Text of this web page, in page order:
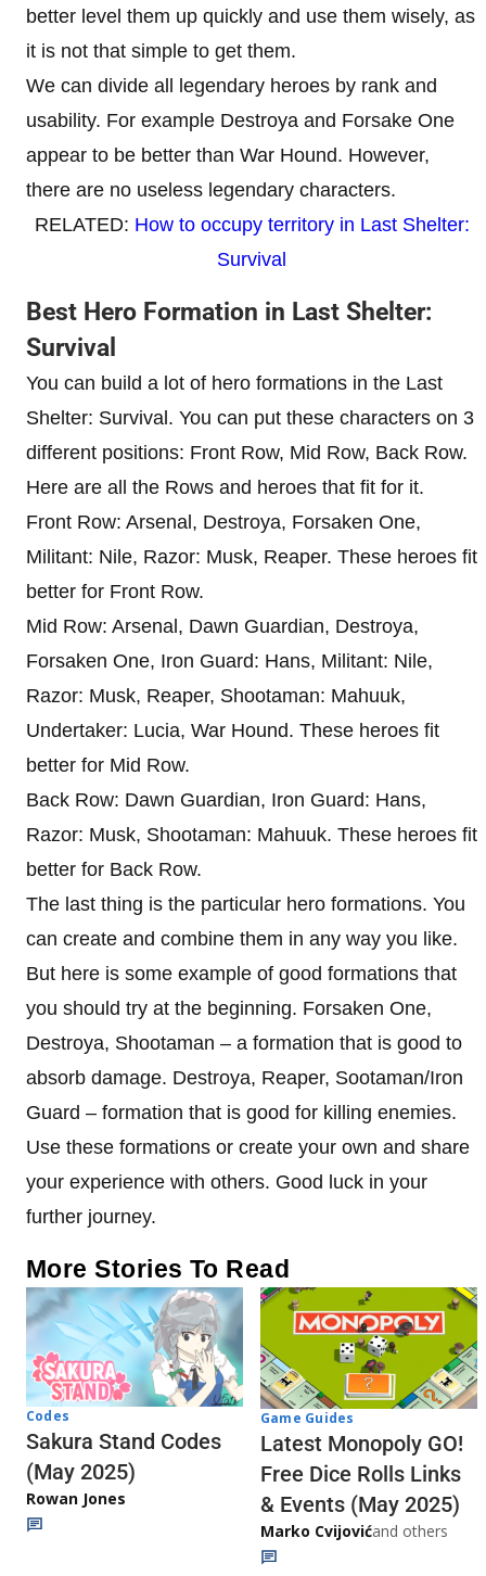
better level them up quickly and use them wisely, as
it is not that simple to get them.
We can divide all legendary heroes by rank and
usability. For example Destroya and Forsake One
appear to be better than War Hound. However,
there are no useless legendary characters.
RELATED: How to occupy territory in Last Shelter:
Survival
Best Hero Formation in Last Shelter:
Survival
You can build a lot of hero formations in the Last
Shelter: Survival. You can put these characters on 3
different positions: Front Row, Mid Row, Back Row.
Here are all the Rows and heroes that fit for it.
Front Row: Arsenal, Destroya, Forsaken One,
Militant: Nile, Razor: Musk, Reaper. These heroes fit
better for Front Row.
Mid Row: Arsenal, Dawn Guardian, Destroya,
Forsaken One, Iron Guard: Hans, Militant: Nile,
Razor: Musk, Reaper, Shootaman: Mahuuk,
Undertaker: Lucia, War Hound. These heroes fit
better for Mid Row.
Back Row: Dawn Guardian, Iron Guard: Hans,
Razor: Musk, Shootaman: Mahuuk. These heroes fit
better for Back Row.
The last thing is the particular hero formations. You
can create and combine them in any way you like.
But here is some example of good formations that
you should try at the beginning. Forsaken One,
Destroya, Shootaman – a formation that is good to
absorb damage. Destroya, Reaper, Sootaman/Iron
Guard – formation that is good for killing enemies.
Use these formations or create your own and share
your experience with others. Good luck in your
further journey.
More Stories To Read
Codes
Sakura Stand Codes
(May 2025)
Rowan Jones
Game Guides
Latest Monopoly GO!
Free Dice Rolls Links
& Events (May 2025)
Marko Cvijovićand others